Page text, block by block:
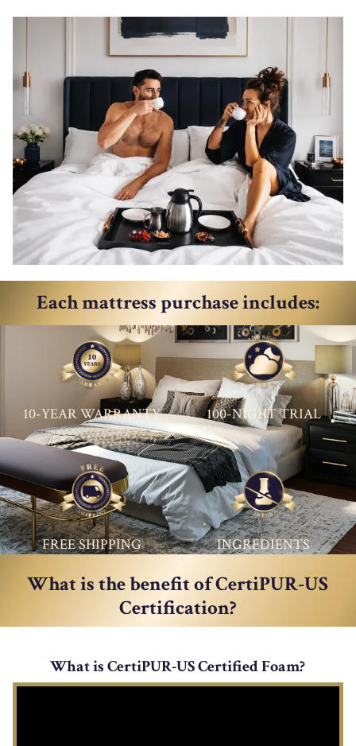
Each mattress purchase includes:
10-YEAR WARRANTY 100-NIGHT TRIAL
FREE SHIPPING INGREDIENTS
What is the benefit of CertiPUR-US
Certification?
What is CertiPUR-US Certified Foam?